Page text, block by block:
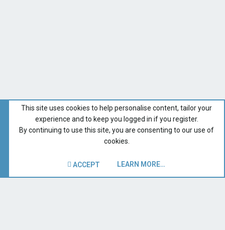
This site uses cookies to help personalise content, tailor your
experience and to keep you logged in if you register.
By continuing to use this site, you are consenting to our use of
cookies.
ACCEPT LEARN MORE…